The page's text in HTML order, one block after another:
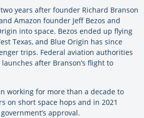
years after founder Richard Branson
Amazon founder Jeff Bezos and
into space. Bezos ended up flying
Texas, and Blue Origin has since
trips. Federal aviation authorities
after Branson’s flight to
working for more than a decade to
on short space hops and in 2021
approval.